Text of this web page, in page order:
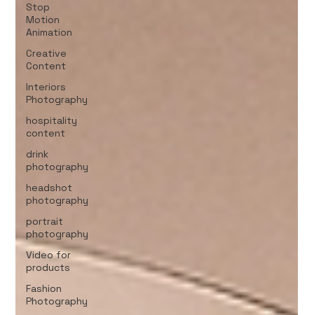
Stop
Motion
Animation
Creative
Content
Interiors
Photography
hospitality
content
drink
photography
headshot
photography
portrait
photography
Video for
products
Fashion
Photography